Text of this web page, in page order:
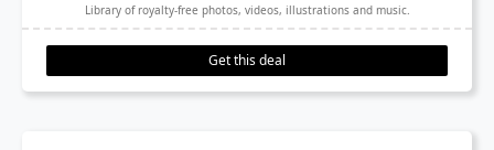
Library of royalty-free photos, videos, illustrations and music.
Get this deal